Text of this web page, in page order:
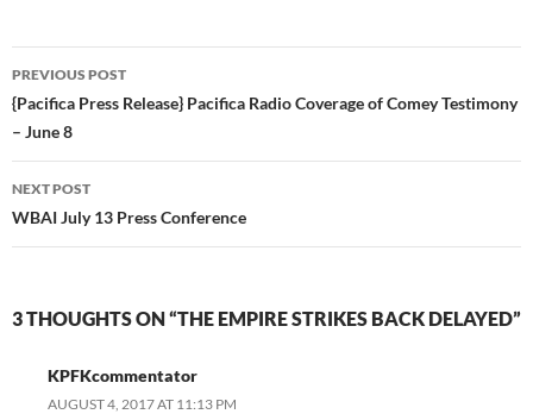
Post
navigation
PREVIOUS POST
{Pacifica Press Release} Pacifica Radio Coverage of Comey Testimony
– June 8
NEXT POST
WBAI July 13 Press Conference
3 THOUGHTS ON “THE EMPIRE STRIKES BACK DELAYED”
KPFKcommentator
AUGUST 4, 2017 AT 11:13 PM